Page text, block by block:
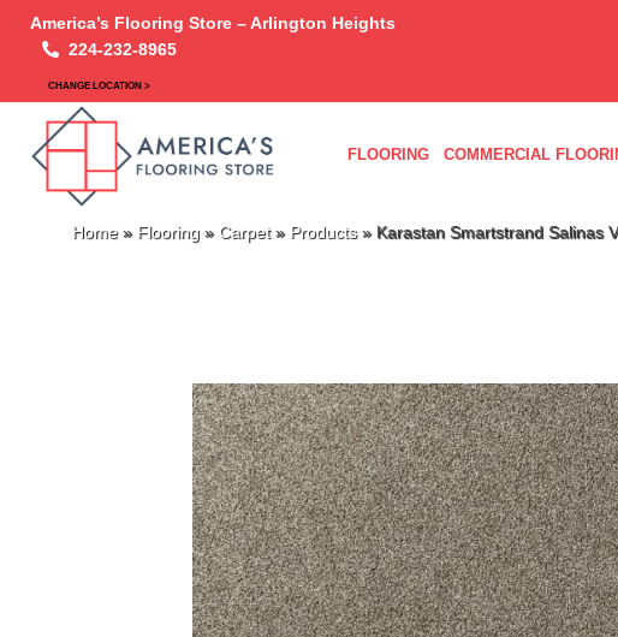
America’s Flooring Store – Arlington Heights
224-232-8965
CHANGE LOCATION >
FLOORING COMMERCIAL
Home» Flooring » Carpet» Products» Karastan Smartstrand Salinas